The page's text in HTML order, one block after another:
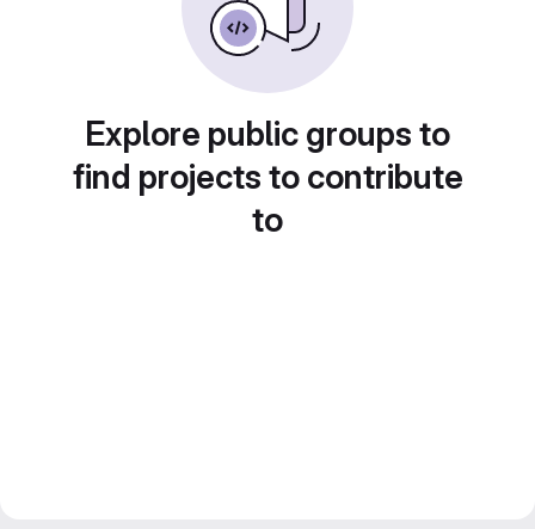
Explore public groups to
find projects to contribute
to